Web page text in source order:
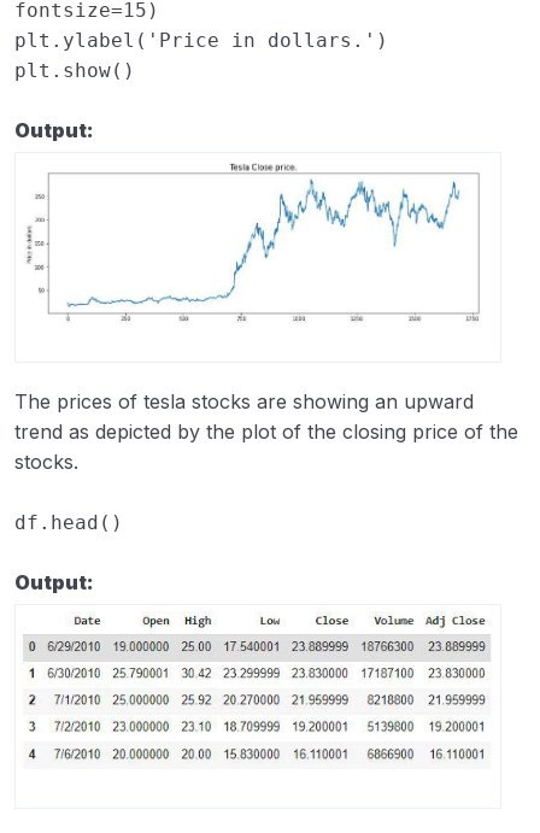
fontsize=15 )
plt . ylabel ( 'Price in dollars.' )
plt . show()
Output:
The prices of tesla stocks are showing an upward
trend as depicted by the plot of the closing price of the
stocks.
df . head ()
Output: